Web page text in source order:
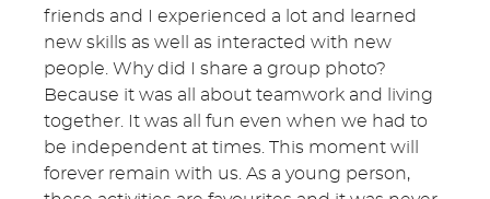
friends and I experienced a lot and learned
new skills as well as interacted with new
people. Why did I share a group photo?
Because it was all about teamwork and living
together. It was all fun even when we had to
be independent at times. This moment will
forever remain with us. As a young person,